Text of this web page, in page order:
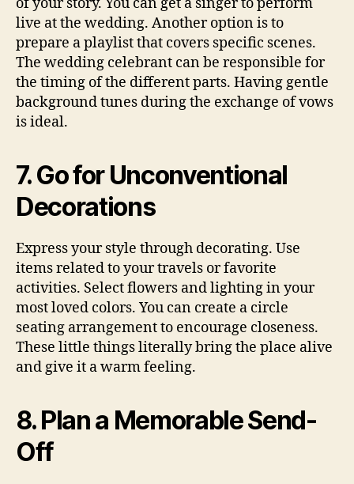
live at the wedding. Another option is to
prepare a playlist that covers specific scenes.
The wedding celebrant can be responsible for
the timing of the different parts. Having gentle
background tunes during the exchange of vows
is ideal.
7. Go for Unconventional
Decorations
Express your style through decorating. Use
items related to your travels or favorite
activities. Select flowers and lighting in your
most loved colors. You can create a circle
seating arrangement to encourage closeness.
These little things literally bring the place alive
and give it a warm feeling.
8. Plan a Memorable Send-
Off